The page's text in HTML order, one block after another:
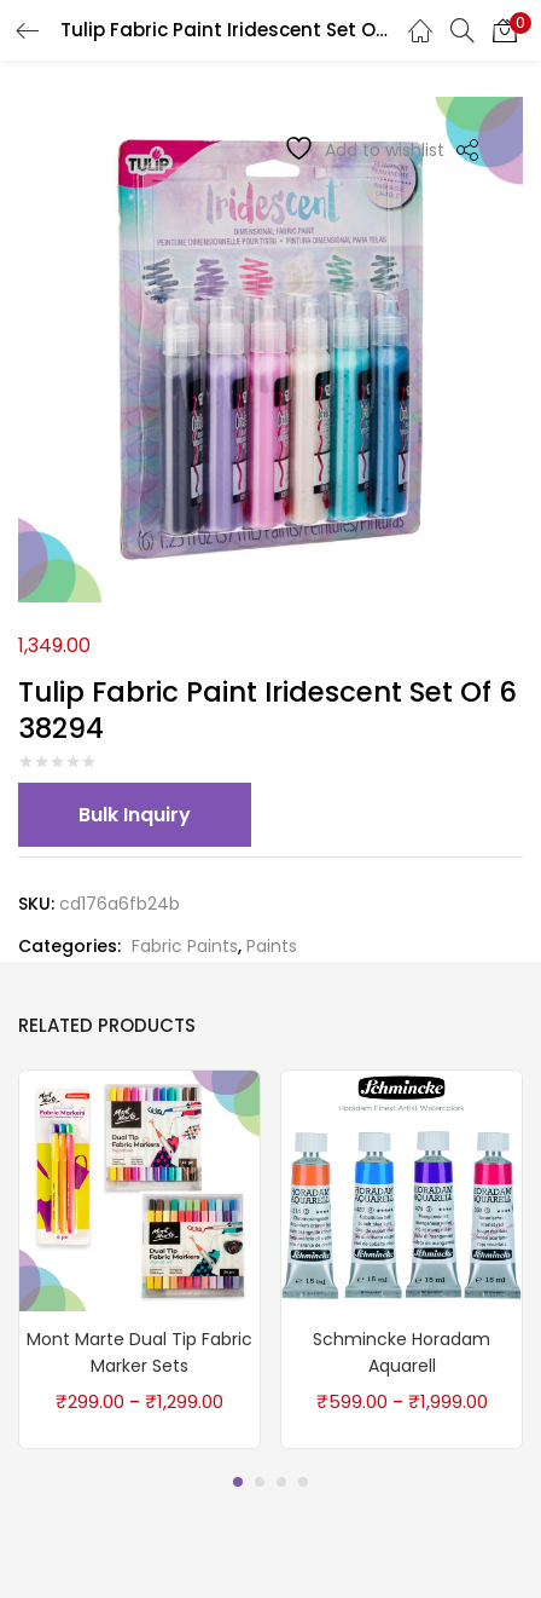
Tulip Fabric Paint Iridescent Set Of 6 38294 0
LOGIN REGISTER
Remember me
Login
Lost password?
Add to wishlist
Tulip Fabric Paint Iridescent Set Of 6
38294
1,349.00
Bulk Inquiry
SKU: cd176a6fb24b
Categories: Fabric Paints, Paints
RELATED PRODUCTS
Mont Marte Dual Tip Fabric
Marker Sets
₹299.00 – ₹1,299.00
Schmincke Horadam
Aquarell
₹599.00 – ₹1,999.00